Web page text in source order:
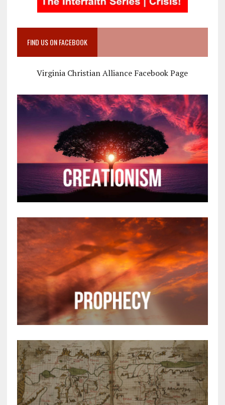
FIND US ON FACEBOOK
Virginia Christian Alliance Facebook Page